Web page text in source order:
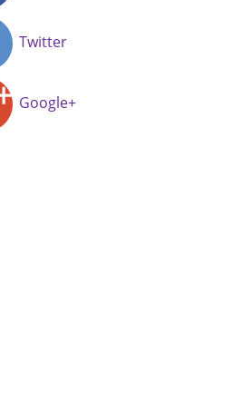
Twitter
Google+